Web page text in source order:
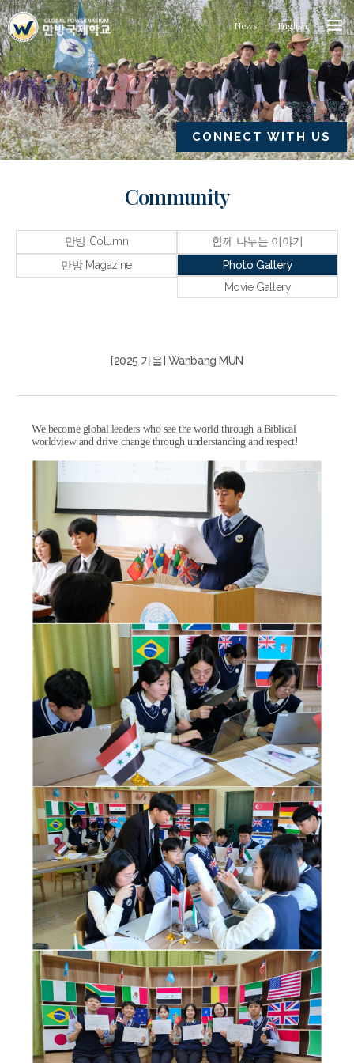
News English
CONNECT WITH US
Community
만방 Column
함께 나누는 이야기
만방 Magazine
Photo Gallery
Movie Gallery
[2025 가을] Wanbang MUN
We become global leaders who see the world through a Biblical
worldview and drive change through understanding and respect!